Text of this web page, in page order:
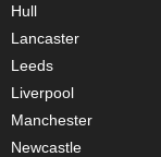
Hull
Lancaster
Leeds
Liverpool
Manchester
Newcastle